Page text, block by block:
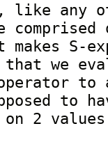
like any
makes S-
we
to
to
2